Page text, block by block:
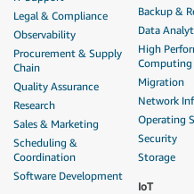
Legal & Compliance
Observability
Procurement & Supply
Chain
Quality Assurance
Research
Sales & Marketing
Scheduling &
Coordination
Software Development
Backup &
Data
High
Computing
Migration
Network
Operating
Security
Storage
IoT